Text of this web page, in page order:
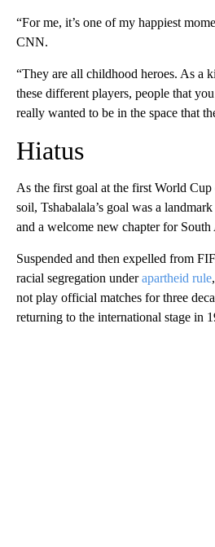
“For me, it’s one of my happiest
CNN.
“They are all childhood heroes. As a
these different players, people that
really wanted to be in the space that
Hiatus
As the first goal at the first World
soil, Tshabalala’s goal was a
and a welcome new chapter for South
Suspended and then expelled from
racial segregation underapartheid rule
not play official matches for three
returning to the international stage in